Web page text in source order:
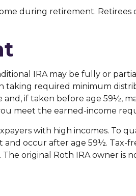
during retirement.
IRA may be fully or
taking required minimum
if taken before age 59½,
meet the earned-income
with high incomes. To
occur after age 59½. Tax-
original Roth IRA owner is